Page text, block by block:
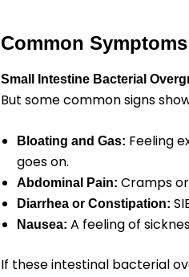
Common
Small Intestine Bacterial
But some common signs
Bloating and Gas: Feeling
goes on.
Abdominal Pain: Cramps
Diarrhea or Constipation:
Nausea: A feeling of
If these intestinal bacterial